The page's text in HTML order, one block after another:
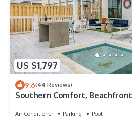
US $1,797
9.6(44 Reviews)
Southern Comfort, Beachfront
Air Conditioner Parking
Pool